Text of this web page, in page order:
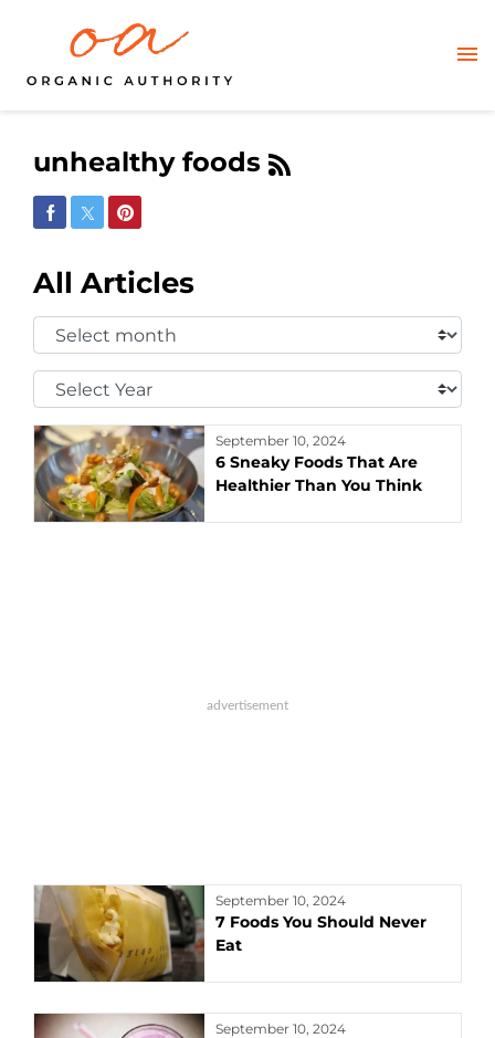
unhealthy foods
Share on Facebook
Share on Twitter
Share on Pinterest
All Articles
Select
Month:
Select
Year:
September 10, 2024
6 Sneaky Foods That Are
Healthier Than You Think
September 10, 2024
7 Foods You Should Never
Eat
September 10, 2024